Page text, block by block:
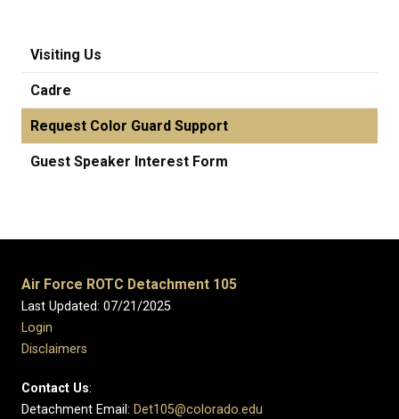
Visiting Us
Cadre
Request Color Guard Support
Guest Speaker Interest Form
Air Force ROTC Detachment 105
Last Updated: 07/21/2025
Login
Disclaimers
Contact Us:
Detachment Email: Det105@colorado.edu